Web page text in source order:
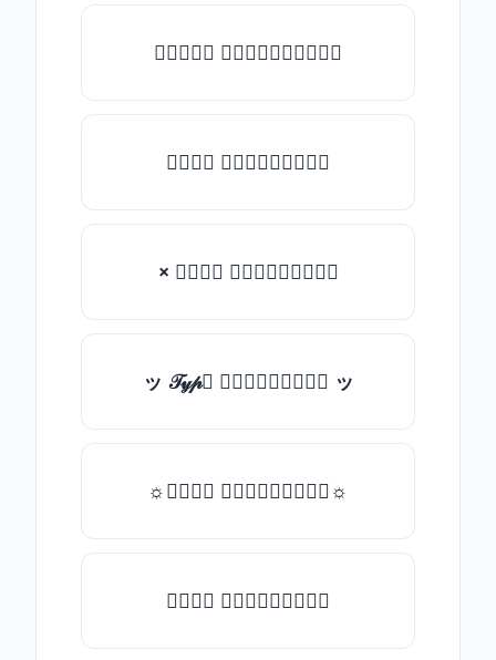
★𝒯𝓎𝓅𝒺 𝓈𝓄𝓂𝒺𝓉𝒽𝒾𝓃𝒼★
𝒯𝓎𝓅𝒺 𝓈𝓄𝓂𝒺𝓉𝒽𝒾𝓃𝒼
× 𝒯𝓎𝓅𝒺 𝓈𝓄𝓂𝒺𝓉𝒽𝒾𝓃𝒼
ッ 𝒯𝓎𝓅𝒺 𝓈𝓄𝓂𝒺𝓉𝒽𝒾𝓃𝒼 ッ
☼𝒯𝓎𝓅𝒺 𝓈𝓄𝓂𝒺𝓉𝒽𝒾𝓃𝒼☼
𝒯𝓎𝓅𝒺 𝓈𝓄𝓂𝒺𝓉𝒽𝒾𝓃𝒼